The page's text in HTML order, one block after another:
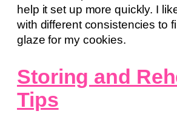
help it set up more quickly. I
with different consistencies to
glaze for my cookies.
Storing and
Tips